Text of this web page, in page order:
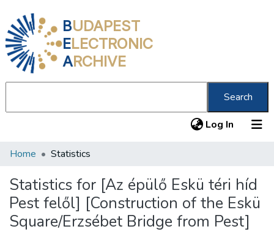
BUDAPEST
ELECTRONIC
ARCHIVE
Search
Log In (current)
Communities & Collections
All of DSpace
About us
Home Statistics
Statistics for [Az épülő Eskü téri híd
Pest felől] [Construction of the Eskü
Square/Erzsébet Bridge from Pest]